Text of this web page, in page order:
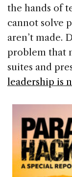
the hands of
cannot solve
aren’t made.
problem that
suites and
leadership is